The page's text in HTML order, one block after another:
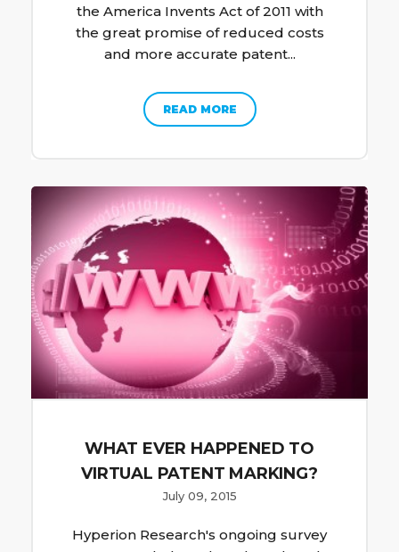
the America Invents Act of 2011 with
the great promise of reduced costs
and more accurate patent...
READ MORE
WHAT EVER HAPPENED TO
VIRTUAL PATENT MARKING?
July 09, 2015
Hyperion Research's ongoing survey